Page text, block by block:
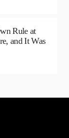
Rule at
and It Was